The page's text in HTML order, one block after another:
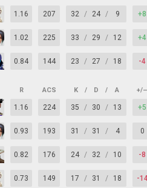
1.16 207 32 / 24 / 9 +8
1.02 225 33 / 29 / 12 +4
0.84 144 23 / 27 / 18 -4
R ACS K / D / A +/–
1.16 224 35 / 30 / 13 +5
0.93 193 31 / 31 / 4 0
0.82 176 24 / 32 / 10 -8
0.73 149 17 / 31 / 18 -